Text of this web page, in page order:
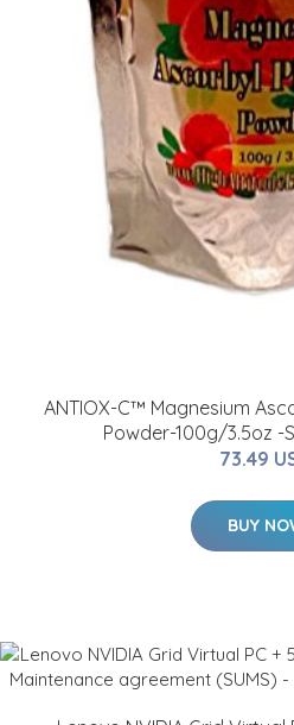
ANTIOX-C™ Magnesium
Powder-100g/3.5oz -
73.49
BUY